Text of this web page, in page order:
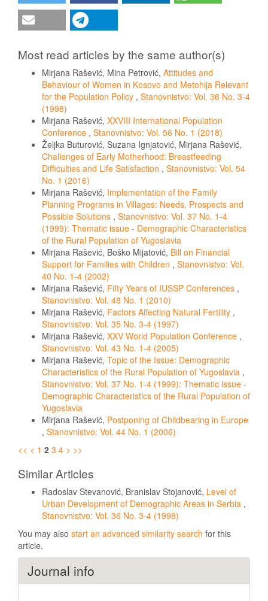
Most read articles by the same author(s)
Mirjana Rašević, Mina Petrović, Attitudes and
Behaviour of Women in Kosovo and Metohija Relevant
for the Population Policy , Stanovnistvo: Vol. 36 No. 3-4
(1998)
Mirjana Rašević, XXVIII International Population
Conference , Stanovnistvo: Vol. 56 No. 1 (2018)
Željka Buturović, Suzana Ignjatović, Mirjana Rašević,
Challenges of Early Motherhood: Breastfeeding
Difficulties and Life Satisfaction , Stanovnistvo: Vol. 54
No. 1 (2016)
Mirjana Rašević, Implementation of the Family
Planning Programs in Villages: Needs, Prospects and
Possible Solutions , Stanovnistvo: Vol. 37 No. 1-4
(1999): Thematic issue - Demographic Characteristics
of the Rural Population of Yugoslavia
Mirjana Rašević, Boško Mijatović, Bill on Financial
Support for Families with Children , Stanovnistvo: Vol.
40 No. 1-4 (2002)
Mirjana Rašević, Fifty Years of IUSSP Conferences ,
Stanovnistvo: Vol. 48 No. 1 (2010)
Mirjana Rašević, Factors Affecting Natural Fertility ,
Stanovnistvo: Vol. 35 No. 3-4 (1997)
Mirjana Rašević, XXV World Population Conference ,
Stanovnistvo: Vol. 43 No. 1-4 (2005)
Mirjana Rašević, Topic of the Issue: Demographic
Characteristics of the Rural Population of Yugoslavia ,
Stanovnistvo: Vol. 37 No. 1-4 (1999): Thematic issue -
Demographic Characteristics of the Rural Population of
Yugoslavia
Mirjana Rašević, Postponing of Childbearing in Europe
, Stanovnistvo: Vol. 44 No. 1 (2006)
<< < 1 2 3 4 > >>
Similar Articles
Radoslav Stevanović, Branislav Stojanović, Level of
Urban Development of Demographic Areas in Serbia ,
Stanovnistvo: Vol. 36 No. 3-4 (1998)
You may also start an advanced similarity search for this
article.
Journal info